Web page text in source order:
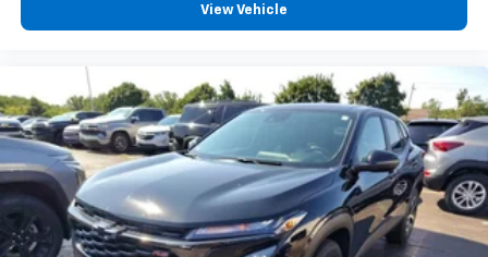
reclining driver seat. It lets you adjust the angle of
the seatback for added comfort while you’re
pulled over. Settle in, with manual reclining driver
seat.
6-way driver seat - It doesn't matter how long your
drive is; if you aren't comfortable while you're
behind the wheel, every trip feels like a chore. With
a 6-way driver seat, finding the perfect position is
easy, so you can sit back, (or up, or a little forward),
relax and enjoy the journey.
View Vehicle